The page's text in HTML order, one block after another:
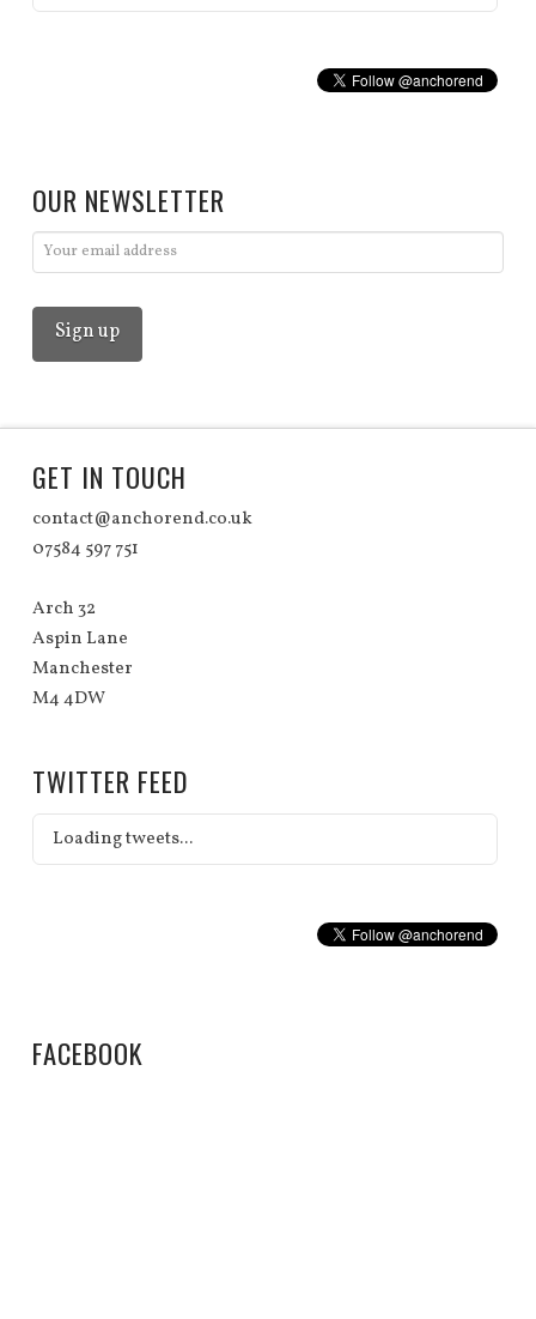
OUR NEWSLETTER
GET IN TOUCH
contact@anchorend.co.uk
07584 597 751
Arch 32
Aspin Lane
Manchester
M4 4DW
TWITTER FEED
Loading tweets...
FACEBOOK